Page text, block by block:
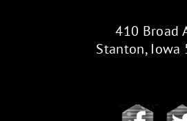
410 Broad
Stanton, Iowa